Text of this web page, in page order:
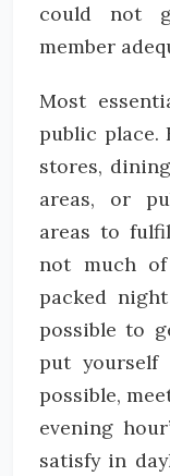
could not
member
Most
public place.
stores,
areas, or
areas to
not much
packed
possible to
put
possible,
evening
satisfy in